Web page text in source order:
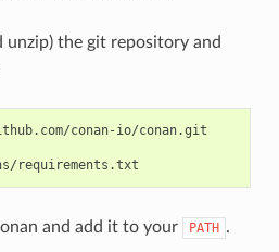
unzip) the git repository and
conan-io/conan.git
and add it to your PATH .